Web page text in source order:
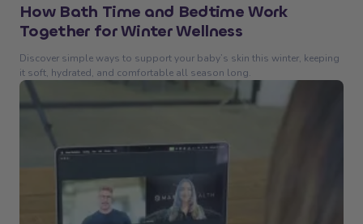
How Bath Time and Bedtime Work
Together for Winter Wellness
Discover simple ways to support your baby’s skin this winter, keeping
it soft, hydrated, and comfortable all season long.